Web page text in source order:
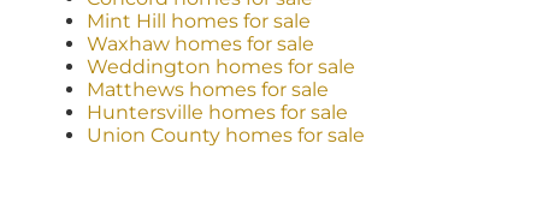
Mint Hill homes for sale
Waxhaw homes for sale
Weddington homes for sale
Matthews homes for sale
Huntersville homes for sale
Union County homes for sale